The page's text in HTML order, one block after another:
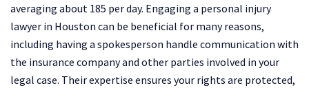
averaging about 185 per day. Engaging a personal injury
lawyer in Houston can be beneficial for many reasons,
including having a spokesperson handle communication with
the insurance company and other parties involved in your
legal case. Their expertise ensures your rights are protected,